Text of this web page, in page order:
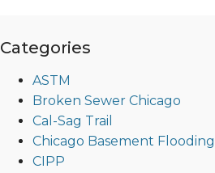
Categories
ASTM
Broken Sewer Chicago
Cal-Sag Trail
Chicago Basement Flooding
CIPP